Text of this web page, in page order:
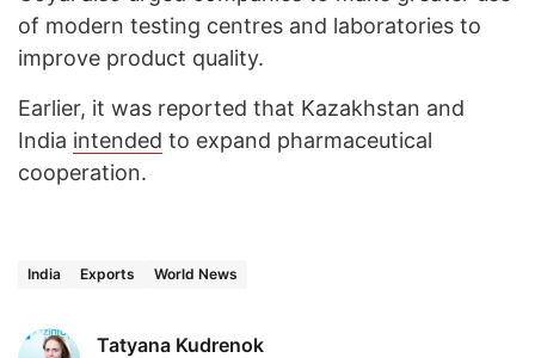
of modern testing centres and laboratories to
improve product quality.
Earlier, it was reported that Kazakhstan and
India intended to expand pharmaceutical
cooperation.
India Exports World News
Tatyana Kudrenok